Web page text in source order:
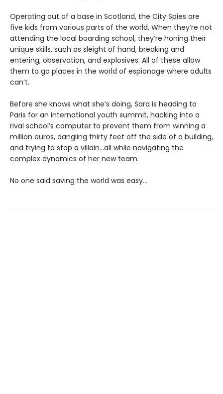
Operating out of a base in Scotland, the City Spies are
five kids from various parts of the world. When they’re not
attending the local boarding school, they’re honing their
unique skills, such as sleight of hand, breaking and
entering, observation, and explosives. All of these allow
them to go places in the world of espionage where adults
can’t.
Before she knows what she’s doing, Sara is heading to
Paris for an international youth summit, hacking into a
rival school’s computer to prevent them from winning a
million euros, dangling thirty feet off the side of a building,
and trying to stop a villain…all while navigating the
complex dynamics of her new team.
No one said saving the world was easy…